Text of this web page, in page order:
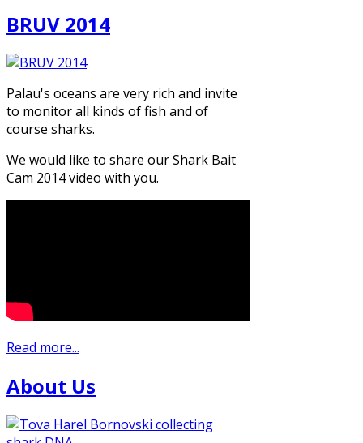
BRUV 2014
Palau's oceans are very rich and invite
to monitor all kinds of fish and of
course sharks.
We would like to share our Shark Bait
Cam 2014 video with you.
Read more...
About Us